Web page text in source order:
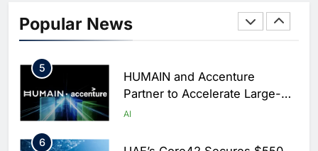
Popular NewsPowered Mobile Operations
Centers for Hajj Season
AI
5
HUMAIN and Accenture
Partner to Accelerate Large-
Scale AI Adoption Across
AI
6